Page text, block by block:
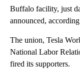
Buffalo facility, just
announced,
The union, Tesla
National Labor
fired its supporters.